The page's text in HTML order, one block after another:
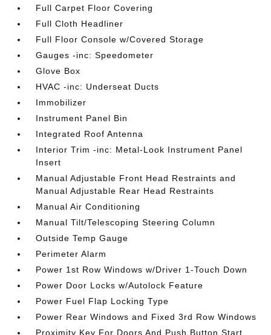
Full Carpet Floor Covering
Full Cloth Headliner
Full Floor Console w/Covered Storage
Gauges -inc: Speedometer
Glove Box
HVAC -inc: Underseat Ducts
Immobilizer
Instrument Panel Bin
Integrated Roof Antenna
Interior Trim -inc: Metal-Look Instrument Panel
Insert
Manual Adjustable Front Head Restraints and
Manual Adjustable Rear Head Restraints
Manual Air Conditioning
Manual Tilt/Telescoping Steering Column
Outside Temp Gauge
Perimeter Alarm
Power 1st Row Windows w/Driver 1-Touch Down
Power Door Locks w/Autolock Feature
Power Fuel Flap Locking Type
Power Rear Windows and Fixed 3rd Row Windows
Proximity Key For Doors And Push Button Start